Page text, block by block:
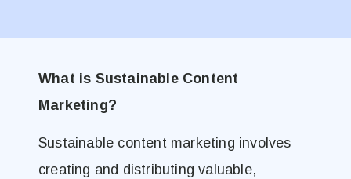
What is Sustainable Content
Marketing?
Sustainable content marketing involves
creating and distributing valuable,